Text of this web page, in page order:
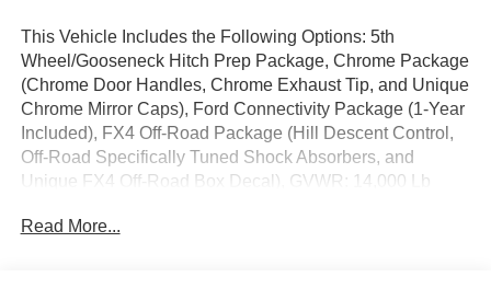
This Vehicle Includes the Following Options: 5th
Wheel/Gooseneck Hitch Prep Package, Chrome Package
(Chrome Door Handles, Chrome Exhaust Tip, and Unique
Chrome Mirror Caps), Ford Connectivity Package (1-Year
Included), FX4 Off-Road Package (Hill Descent Control,
Off-Road Specifically Tuned Shock Absorbers, and
Unique FX4 Off-Road Box Decal), GVWR: 14,000 Lb
Ford Connectivity Package, Order Code 720A (17 Forged
Read More...